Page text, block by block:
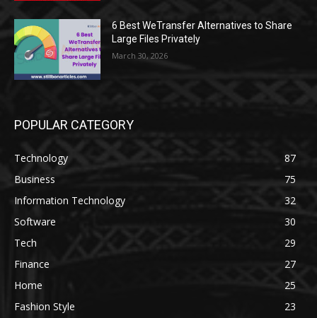
6 Best WeTransfer Alternatives to Share
Large Files Privately
March 30, 2026
POPULAR CATEGORY
Technology
87
Business
75
Information Technology
32
Software
30
Tech
29
Finance
27
Home
25
Fashion Style
23